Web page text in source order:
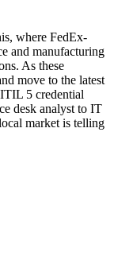
audit
management
(bundled with
delivery
for 3 years
where FedEx-
and manufacturing
As these
move to the latest
5 credential
desk analyst to IT
market is telling